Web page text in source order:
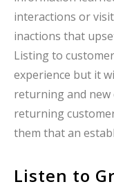
interactions or
inactions that
Listing to
experience but it
returning and
returning
them that an
Listen to